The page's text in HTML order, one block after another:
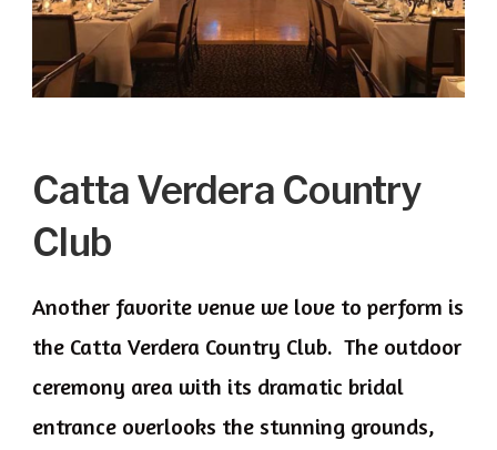
Catta Verdera Country
Club
Another favorite venue we love to perform is
the Catta Verdera Country Club. The outdoor
ceremony area with its dramatic bridal
entrance overlooks the stunning grounds,